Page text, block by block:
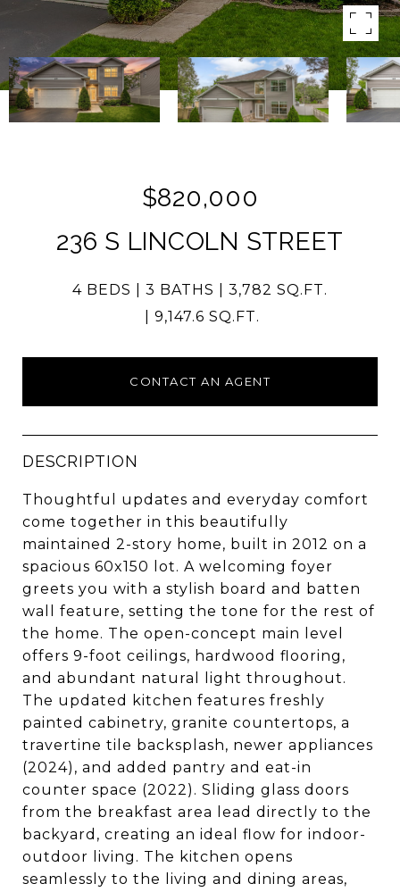
$820,000
236 S LINCOLN STREET
4 BEDS 3 BATHS
3,782 SQ.FT.
9,147.6 SQ.FT.
CONTACT AN AGENT
DESCRIPTION
Thoughtful updates and everyday comfort
come together in this beautifully
maintained 2-story home, built in 2012 on a
spacious 60x150 lot. A welcoming foyer
greets you with a stylish board and batten
wall feature, setting the tone for the rest of
the home. The open-concept main level
offers 9-foot ceilings, hardwood flooring,
and abundant natural light throughout.
The updated kitchen features freshly
painted cabinetry, granite countertops, a
travertine tile backsplash, newer appliances
(2024), and added pantry and eat-in
counter space (2022). Sliding glass doors
from the breakfast area lead directly to the
backyard, creating an ideal flow for indoor-
outdoor living. The kitchen opens
seamlessly to the living and dining areas,